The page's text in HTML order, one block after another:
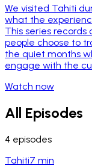
We visited Tahiti
what the
This series
people choose to
the quiet months
engage with the
Watch now
All Episodes
4 episodes
Tahiti7 min